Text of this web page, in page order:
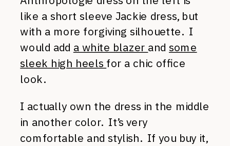
like a short sleeve Jackie dress, but
with a more forgiving silhouette. I
would add a white blazer and some
sleek high heels for a chic office
look.
I actually own the dress in the middle
in another color. It’s very
comfortable and stylish. If you buy it,